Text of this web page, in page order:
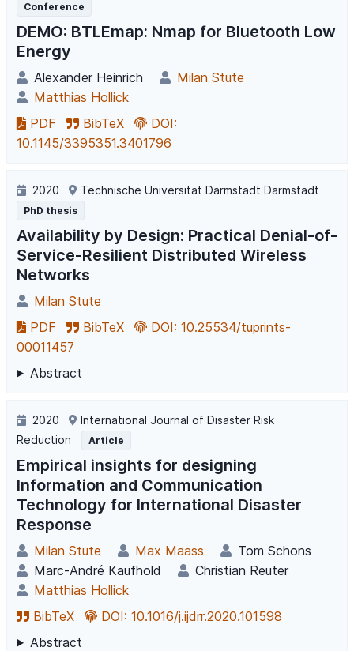
Conference
DEMO: BTLEmap: Nmap for Bluetooth Low
Energy
Alexander Heinrich
Milan Stute
Matthias Hollick
PDF
BibTeX
DOI:
10.1145/3395351.3401796
2020 Technische Universität Darmstadt Darmstadt
PhD thesis
Availability by Design: Practical Denial-of-
Service-Resilient Distributed Wireless
Networks
Milan Stute
PDF
BibTeX
DOI: 10.25534/tuprints-
00011457
Abstract
2020
International Journal of Disaster Risk
Reduction
Article
Empirical insights for designing
Information and Communication
Technology for International Disaster
Response
Milan Stute Max Maass
Tom Schons
Marc-André Kaufhold
Christian Reuter
Matthias Hollick
BibTeX
DOI: 10.1016/j.ijdrr.2020.101598
Abstract